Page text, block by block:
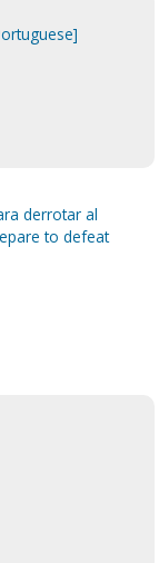
derrotar al
to defeat